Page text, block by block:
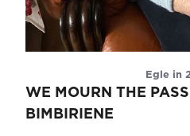
WE MOURN THE
BIMBIRIENE
Egle in